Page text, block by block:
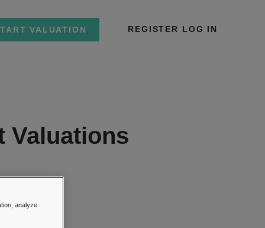
VALUATION REGISTER LOG IN
Valuations
analyze